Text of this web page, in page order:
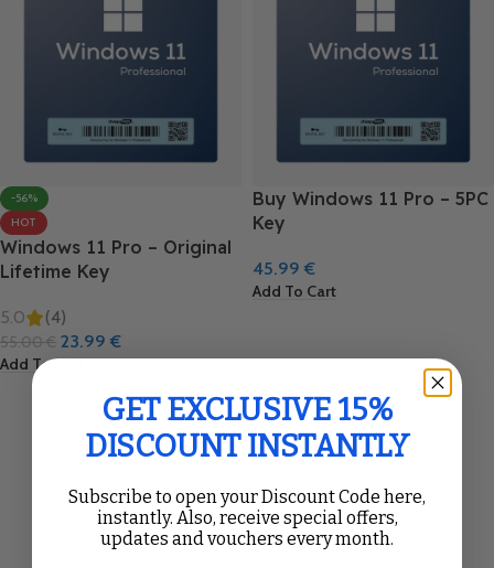
-56%
HOT
Windows 11 Pro – Original
Lifetime Key
5.0 (4)
55.00€ 23.99€
Add To Cart
Buy Windows 11 Pro – 5PC
Key
45.99 €
Add To Cart
GET EXCLUSIVE 15%
DISCOUNT INSTANTLY
Subscribe to open your Discount Code here,
instantly. Also, receive special offers,
updates and vouchers every month.